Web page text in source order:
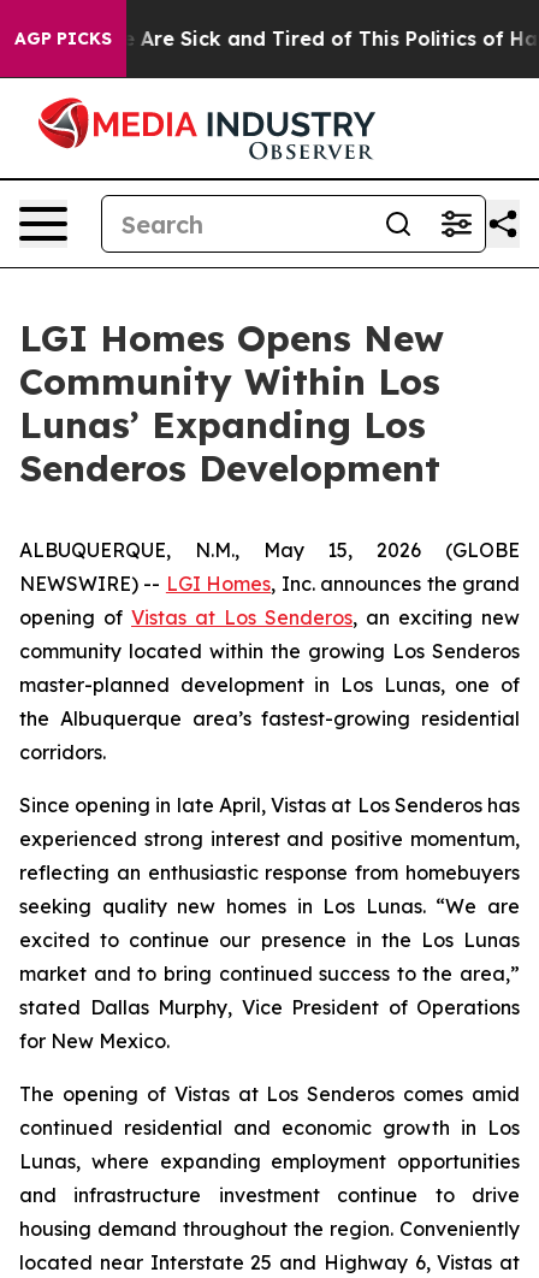
AGP PICKSAre Sick and Tired of This Politics of Hatred”
LGI Homes Opens New
Community Within Los
Lunas’ Expanding Los
Senderos Development
ALBUQUERQUE, N.M., May 15, 2026 (GLOBE
NEWSWIRE) -- LGI Homes, Inc. announces the grand
opening of Vistas at Los Senderos, an exciting new
community located within the growing Los Senderos
master-planned development in Los Lunas, one of
the Albuquerque area’s fastest-growing residential
corridors.
Since opening in late April, Vistas at Los Senderos has
experienced strong interest and positive momentum,
reflecting an enthusiastic response from homebuyers
seeking quality new homes in Los Lunas. “We are
excited to continue our presence in the Los Lunas
market and to bring continued success to the area,”
stated Dallas Murphy, Vice President of Operations
for New Mexico.
The opening of Vistas at Los Senderos comes amid
continued residential and economic growth in Los
Lunas, where expanding employment opportunities
and infrastructure investment continue to drive
housing demand throughout the region. Conveniently
located near Interstate 25 and Highway 6, Vistas at